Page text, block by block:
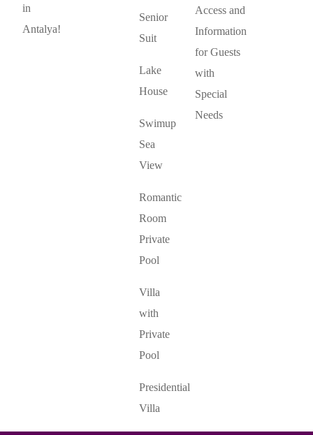
in
Antalya!
Senior
Suit
Lake
House
Swimup
Sea
View
Romantic
Room
Private
Pool
Villa
with
Private
Pool
Presidential
Villa
Access and
Information
for Guests
with
Special
Needs